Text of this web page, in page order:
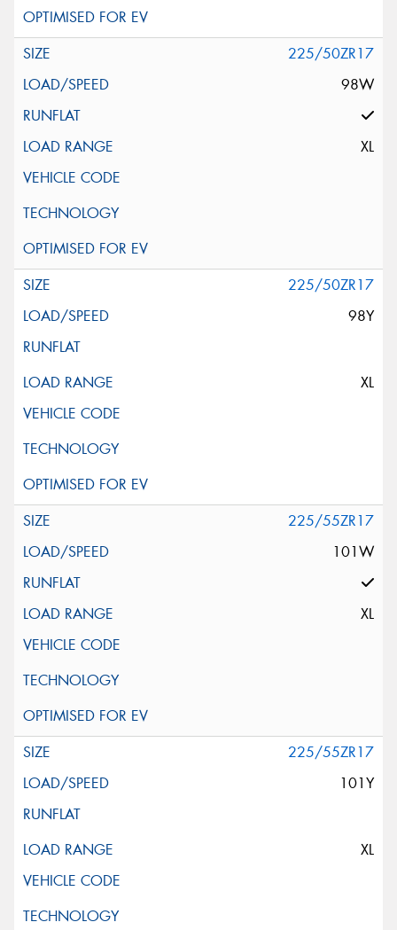
225/50ZR17
98W
XL
225/50ZR17
98Y
XL
225/55ZR17
101W
XL
225/55ZR17
101Y
XL